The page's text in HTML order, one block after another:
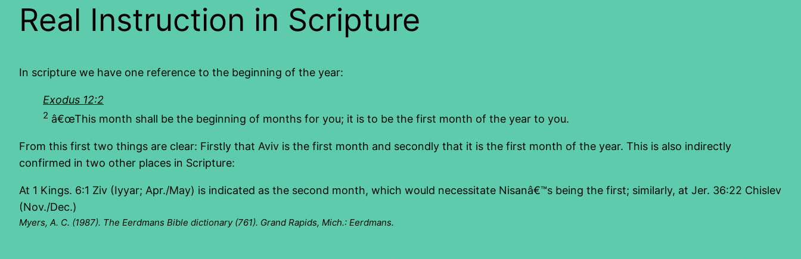
Real Instruction in Scripture
In scripture we have one reference to the beginning of the year:
Exodus 12:2
2 â€œThis month shall be the beginning of months for you; it is to be the first month of the year to you.
From this first two things are clear: Firstly that Aviv is the first month and secondly that it is the first month of the year. This is also indirectly
confirmed in two other places in Scripture:
At 1 Kings. 6:1 Ziv (Iyyar; Apr./May) is indicated as the second month, which would necessitate Nisanâ€™s being the first; similarly, at Jer. 36:22 Chislev
(Nov./Dec.)
Myers, A. C. (1987). The Eerdmans Bible dictionary (761). Grand Rapids, Mich.: Eerdmans.